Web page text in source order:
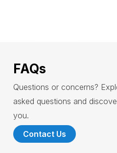
FAQs
Questions or concerns?
asked questions and
you.
Contact Us